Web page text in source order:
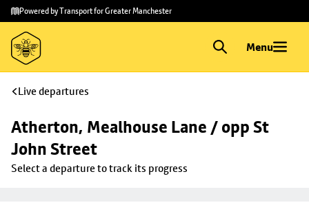
Skip to
main
content
Skip
to
footer
Powered by Transport for Greater Manchester
Menu
Live departures
Atherton, Mealhouse Lane / opp St
John Street
Select a departure to track its progress